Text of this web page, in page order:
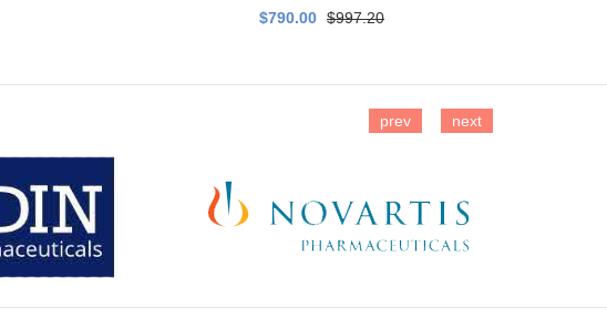
$790.00 $997.20
prev next